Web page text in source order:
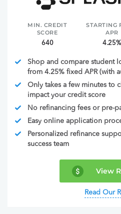
MIN. CREDIT
SCORE
640
STARTING
APR
4.25%
Shop and compare student
from 4.25% fixed APR (with
Only takes a few minutes to
impact your credit score
No refinancing fees or pre-
Easy online application
Personalized refinance
success team
View
Read Our